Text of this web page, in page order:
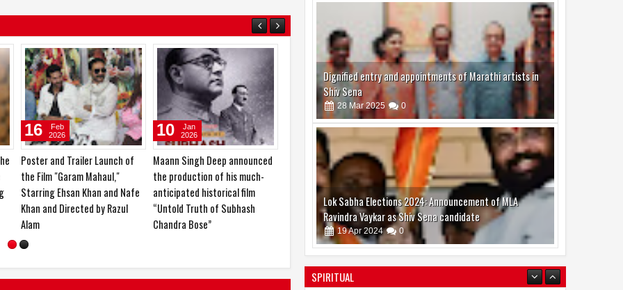
KCF Miss & Mrs. India 2026 and
Nari Shakti Samman 2026
organized in a grand event
14
Mar
2026
Ishika Borah is currently in the
spotlight for her impressive
career journey and upcoming
projects
24
Feb
2026
Dignified entry and appointments of Marathi artists in
Shiv Sena
28 Mar 2025 0
Lok Sabha Elections 2024: Announcement of MLA
Ravindra Vaykar as Shiv Sena candidate
19Apr 2024 0
SPIRITUAL
Shanaya Al Haq: A Rising Star in Acting and Modeling,
Chasing Big Dreams